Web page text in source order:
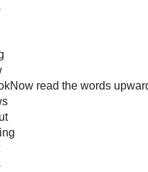
Now read the words